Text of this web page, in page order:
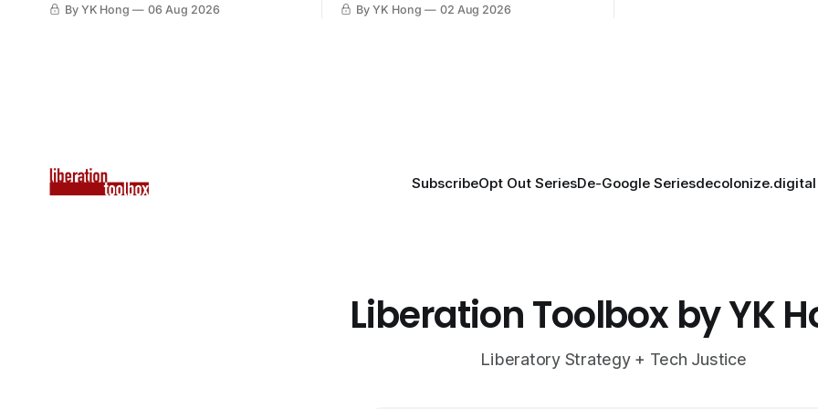
By YK Hong 06 Aug 2026 By YK Hong 02 Aug 2026
SubscribeOpt Out SeriesDe-Google Seriesdecolonize.digital
Liberation Toolbox by YK
Liberatory Strategy + Tech Justice